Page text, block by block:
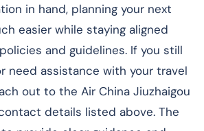
in hand, planning your next
easier while staying aligned
and guidelines. If you still
need assistance with your travel
out to the Air China Jiuzhaigou
details listed above. The